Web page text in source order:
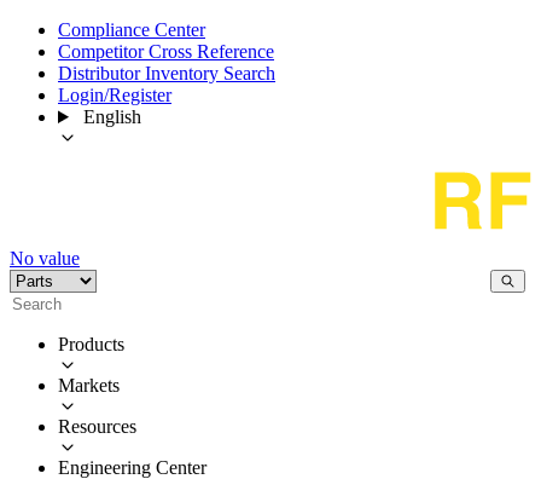
Compliance Center
Competitor Cross Reference
Distributor Inventory Search
Login/Register
English
No value
Products
Markets
Resources
Engineering Center